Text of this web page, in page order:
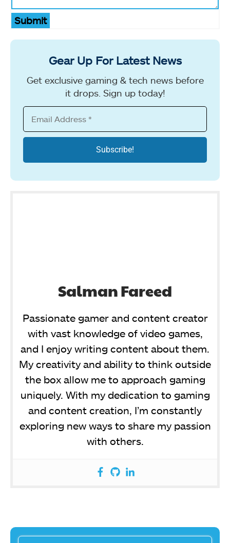
Submit
Gear Up For Latest News
Get exclusive gaming & tech news before
it drops. Sign up today!
Salman Fareed
Passionate gamer and content creator
with vast knowledge of video games,
and I enjoy writing content about them.
My creativity and ability to think outside
the box allow me to approach gaming
uniquely. With my dedication to gaming
and content creation, I’m constantly
exploring new ways to share my passion
with others.